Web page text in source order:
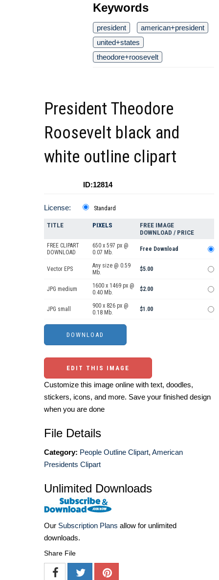
Keywords
president
american+president
united+states
theodore+roosevelt
President Theodore
Roosevelt black and
white outline clipart
ID:12814
License: Standard
TITLE PIXELS
FREE IMAGE
DOWNLOAD / PRICE
FREE CLIPART
DOWNLOAD
650 x 597 px @
0.07 Mb.
Free Download
Vector EPS
Any size @ 0.59
Mb.
$5.00
JPG medium
1600 x 1469 px @
0.40 Mb.
$2.00
JPG small
900 x 826 px @
0.18 Mb.
$1.00
EDIT THIS IMAGE
Customize this image online with text, doodles,
stickers, icons, and more. Save your finished design
when you are done
File Details
Category: People Outline Clipart, American
Presidents Clipart
Unlimited Downloads
Our Subscription Plans allow for unlimited
downloads.
Share File